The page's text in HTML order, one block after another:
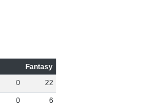
Fantasy
0 22
0 6